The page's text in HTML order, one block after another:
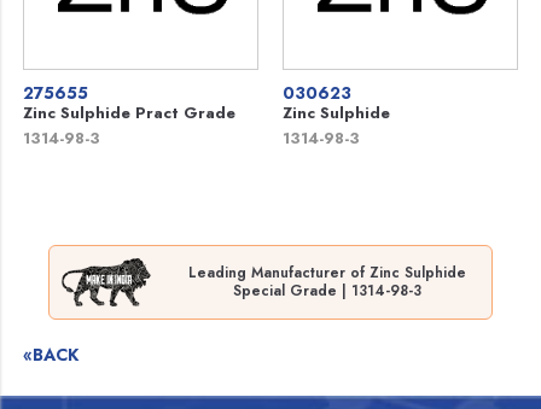
275655
Zinc Sulphide Pract Grade
1314-98-3
030623
Zinc Sulphide
1314-98-3
Leading Manufacturer of Zinc Sulphide
Special Grade | 1314-98-3
«BACK